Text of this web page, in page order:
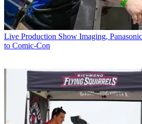
Live Production Show Imaging,
to Comic-Con